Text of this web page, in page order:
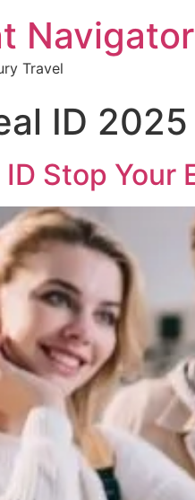
Travel
ID 2025
ID Stop